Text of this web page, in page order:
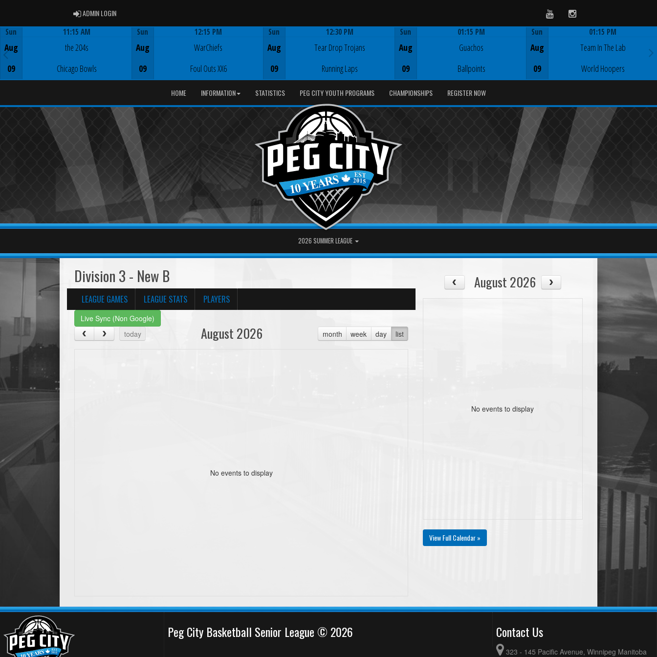
ADMIN LOGINADMIN LOGIN YoutubeInstagram
Sun
Aug
09
11:15 AM
the 204s
Chicago Bowls
Sun
Aug
09
12:15 PM
WarChiefs
Foul Outs XX6
Sun
Aug
09
12:30 PM
Tear Drop Trojans
Running Laps
Sun
Aug
09
01:15 PM
Guachos
Ballpoints
Sun
Aug
09
01:15 PM
Team In The Lab
World Hoopers
HOME INFORMATION STATISTICS PEG CITY YOUTH PROGRAMS CHAMPIONSHIPS REGISTER NOW
2026 SUMMER LEAGUE
Division 3 - New B
LEAGUE GAMES LEAGUE STATS PLAYERS
Live Sync (Non Google)
today
month week day list
August 2026
No events to display
August 2026
No events to display
View Full Calendar »
Peg City Basketball Senior League © 2026 Contact Us
323 - 145 Pacific Avenue, Winnipeg Manitoba